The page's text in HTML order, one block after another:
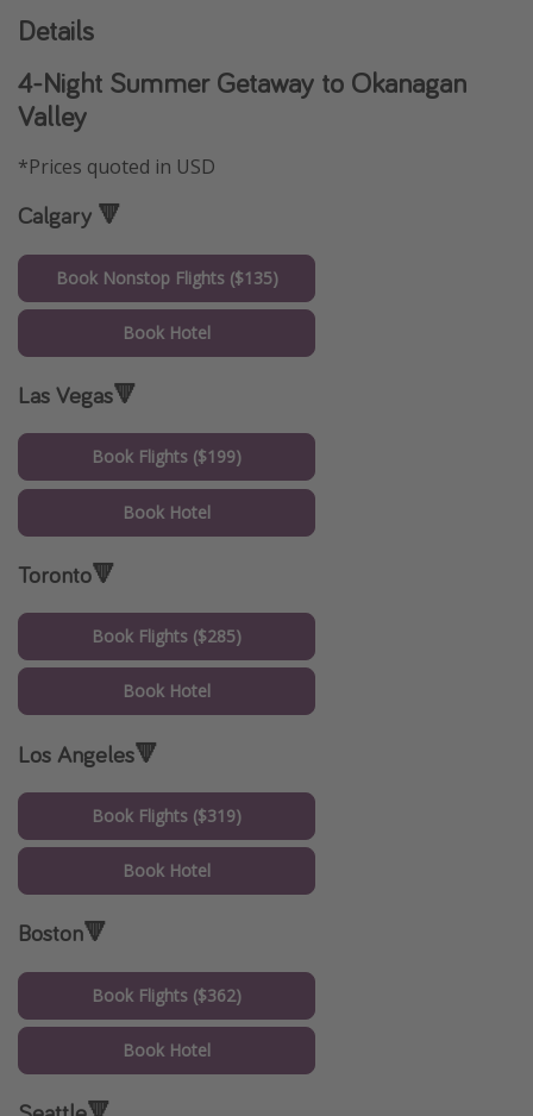
Details
4-Night Summer Getaway to Okanagan
Valley
*Prices quoted in USD
Calgary 🔻
Book Nonstop Flights ($135)
Book Hotel
Las Vegas🔻
Book Flights ($199)
Book Hotel
Toronto🔻
Book Flights ($285)
Book Hotel
Los Angeles🔻
Book Flights ($319)
Book Hotel
Boston🔻
Book Flights ($362)
Book Hotel